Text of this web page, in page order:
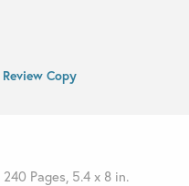
Review Copy
240 Pages, 5.4 x 8 in.